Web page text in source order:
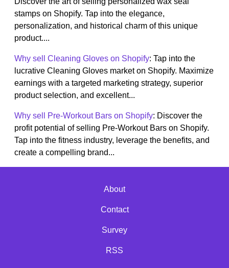
stamps on Shopify. Tap into the elegance,
personalization, and historical charm of this unique
product....
Why sell Cleaning Gloves on Shopify: Tap into the
lucrative Cleaning Gloves market on Shopify. Maximize
earnings with a targeted marketing strategy, superior
product selection, and excellent...
Why sell Pre-Workout Bars on Shopify: Discover the
profit potential of selling Pre-Workout Bars on Shopify.
Tap into the fitness industry, leverage the benefits, and
create a compelling brand...
About
Contact
Survey
RSS